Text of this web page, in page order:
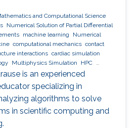
and Computational Science
Numerical Solution of Partial Differential
machine learning
Numerical
computational mechanics contact
interactions cardiac simulation
Multiphysics Simulation
HPC
Domain Decomposition software
is an experienced
specializing in
algorithms to solve
in scientific computing and